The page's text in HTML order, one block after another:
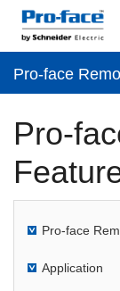
Pro-face
Pro-
Pro-face
Application